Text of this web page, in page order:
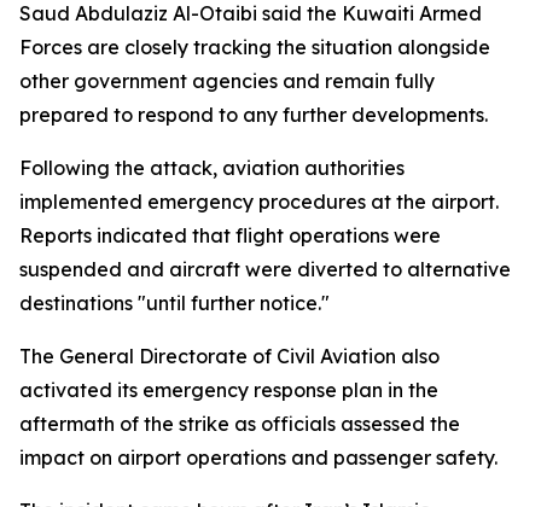
Saud Abdulaziz Al-Otaibi said the Kuwaiti Armed
Forces are closely tracking the situation alongside
other government agencies and remain fully
prepared to respond to any further developments.
Following the attack, aviation authorities
implemented emergency procedures at the airport.
Reports indicated that flight operations were
suspended and aircraft were diverted to alternative
destinations "until further notice."
The General Directorate of Civil Aviation also
activated its emergency response plan in the
aftermath of the strike as officials assessed the
impact on airport operations and passenger safety.